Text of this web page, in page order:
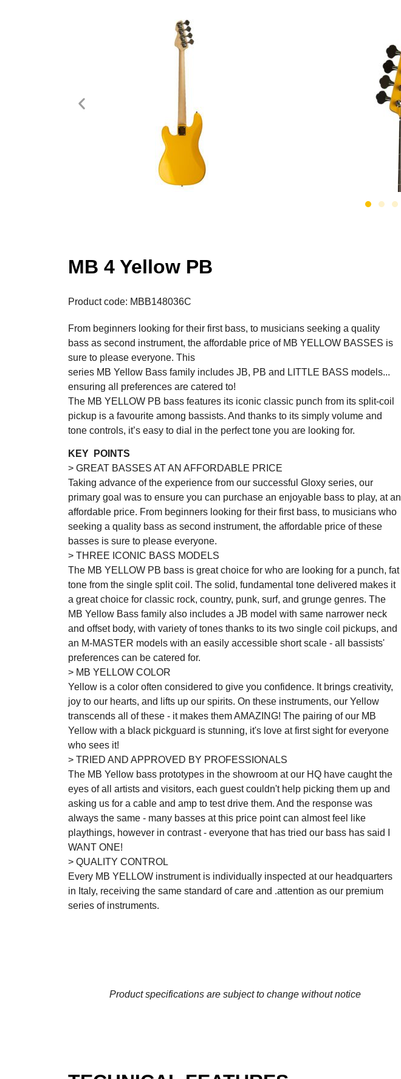
MB 4 Yellow PB
Product code: MBB148036C
From beginners looking for their first bass, to musicians seeking a quality
bass as second instrument, the affordable price of MB YELLOW BASSES is
sure to please everyone. This
series MB Yellow Bass family includes JB, PB and LITTLE BASS models...
ensuring all preferences are catered to!
The MB YELLOW PB bass features its iconic classic punch from its split-coil
pickup is a favourite among bassists. And thanks to its simply volume and
tone controls, it’s easy to dial in the perfect tone you are looking for.
KEY POINTS
> GREAT BASSES AT AN AFFORDABLE PRICE
Taking advance of the experience from our successful Gloxy series, our
primary goal was to ensure you can purchase an enjoyable bass to play, at an
affordable price. From beginners looking for their first bass, to musicians who
seeking a quality bass as second instrument, the affordable price of these
basses is sure to please everyone.
> THREE ICONIC BASS MODELS
The MB YELLOW PB bass is great choice for who are looking for a punch, fat
tone from the single split coil. The solid, fundamental tone delivered makes it
a great choice for classic rock, country, punk, surf, and grunge genres. The
MB Yellow Bass family also includes a JB model with same narrower neck
and offset body, with variety of tones thanks to its two single coil pickups, and
an M-MASTER models with an easily accessible short scale - all bassists'
preferences can be catered for.
> MB YELLOW COLOR
Yellow is a color often considered to give you confidence. It brings creativity,
joy to our hearts, and lifts up our spirits. On these instruments, our Yellow
transcends all of these - it makes them AMAZING! The pairing of our MB
Yellow with a black pickguard is stunning, it's love at first sight for everyone
who sees it!
> TRIED AND APPROVED BY PROFESSIONALS
The MB Yellow bass prototypes in the showroom at our HQ have caught the
eyes of all artists and visitors, each guest couldn't help picking them up and
asking us for a cable and amp to test drive them. And the response was
always the same - many basses at this price point can almost feel like
playthings, however in contrast - everyone that has tried our bass has said I
WANT ONE!
> QUALITY CONTROL
Every MB YELLOW instrument is individually inspected at our headquarters
in Italy, receiving the same standard of care and .attention as our premium
series of instruments.
Product specifications are subject to change without notice